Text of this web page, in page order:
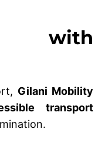
with
Gilani Mobility
transport